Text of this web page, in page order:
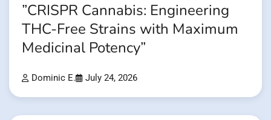
”CRISPR Cannabis: Engineering
THC-Free Strains with Maximum
Medicinal Potency”
Dominic E. July 24, 2026